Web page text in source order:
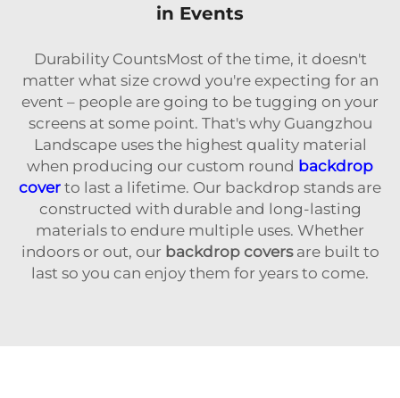
in Events
Durability CountsMost of the time, it doesn't
matter what size crowd you're expecting for an
event – people are going to be tugging on your
screens at some point. That's why Guangzhou
Landscape uses the highest quality material
when producing our custom round backdrop
cover to last a lifetime. Our backdrop stands are
constructed with durable and long-lasting
materials to endure multiple uses. Whether
indoors or out, our backdrop coversare built to
last so you can enjoy them for years to come.